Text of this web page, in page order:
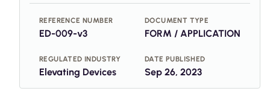
REFERENCE NUMBER
ED-009-v3
DOCUMENT TYPE
FORM / APPLICATION
REGULATED INDUSTRY
Elevating Devices
DATE PUBLISHED
Sep 26, 2023